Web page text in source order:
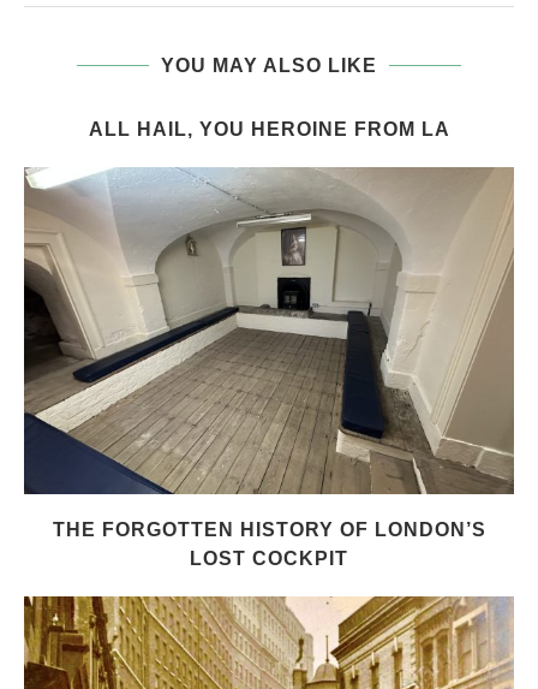
YOU MAY ALSO LIKE
ALL HAIL, YOU HEROINE FROM LA
THE FORGOTTEN HISTORY OF LONDON’S
LOST COCKPIT